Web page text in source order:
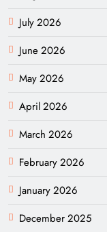
July 2026
June 2026
May 2026
April 2026
March 2026
February 2026
January 2026
December 2025